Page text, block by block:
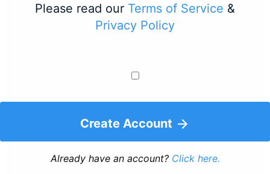
Please read our Terms of Service &
Privacy Policy
Create Account
Already have an account? Click here.